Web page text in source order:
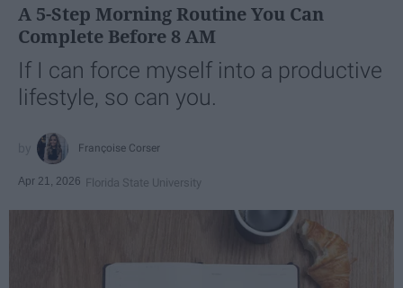
A 5-Step Morning Routine You Can
Complete Before 8 AM
If I can force myself into a productive
lifestyle, so can you.
Françoise Corser
Apr 21, 2026 Florida State University